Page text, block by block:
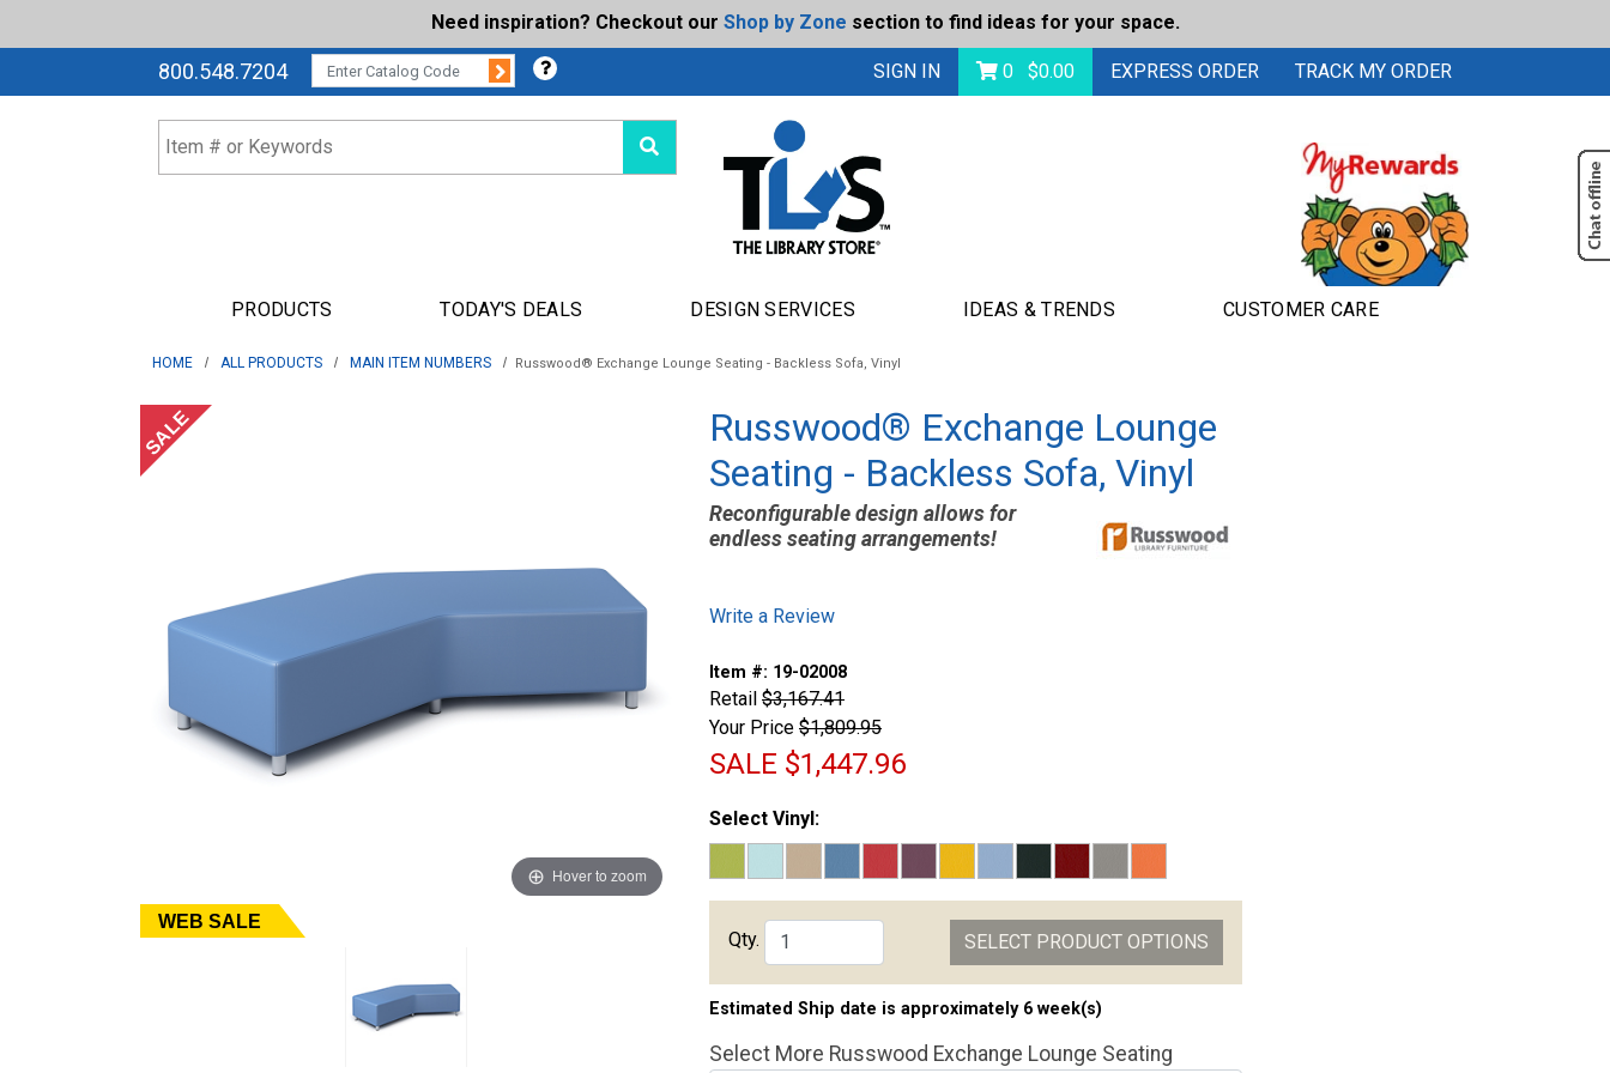
Need inspiration? Checkout our Shop by Zone section to find ideas for your space.
800.548.7204CATALOG CODE: Submit SIGN IN 0 $0.00 EXPRESS ORDER TRACK MY ORDER
PRODUCTS TODAY'S DEALS DESIGN SERVICES IDEAS & TRENDS CUSTOMER CARE
HOME ALL PRODUCTS MAIN ITEM NUMBERS Russwood® Exchange Lounge Seating - Backless Sofa, Vinyl
SALE
Hover to zoom
WEB SALE
Russwood® Exchange Lounge
Seating - Backless Sofa, Vinyl
Reconfigurable design allows for
endless seating arrangements!
Write a Review
Item #: 19-02008
Retail $3,167.41
Your Price $1,809.95
SALE $1,447.96
Select Vinyl:
Qty. SELECT PRODUCT OPTIONS
Estimated Ship date is approximately 6 week(s)
Select More Russwood Exchange Lounge Seating